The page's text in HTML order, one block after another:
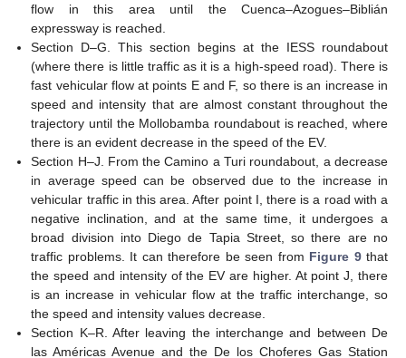
flow in this area until the Cuenca–Azogues–Biblián
expressway is reached.
Section D–G. This section begins at the IESS roundabout
(where there is little traffic as it is a high-speed road). There is
fast vehicular flow at points E and F, so there is an increase in
speed and intensity that are almost constant throughout the
trajectory until the Mollobamba roundabout is reached, where
there is an evident decrease in the speed of the EV.
Section H–J. From the Camino a Turi roundabout, a decrease
in average speed can be observed due to the increase in
vehicular traffic in this area. After point I, there is a road with a
negative inclination, and at the same time, it undergoes a
broad division into Diego de Tapia Street, so there are no
traffic problems. It can therefore be seen from Figure 9that
the speed and intensity of the EV are higher. At point J, there
is an increase in vehicular flow at the traffic interchange, so
the speed and intensity values decrease.
Section K–R. After leaving the interchange and between De
las Américas Avenue and the De los Choferes Gas Station
13. May
14. May
15. May
16. May
17. May
18. May
19. May
20. May
21. May
23. May
24. May
25. May
26. May
27. May
28. May
29. May
30. May
31. May
2. Jun
3. Jun
4. Jun
5. Jun
6. Jun
7. Jun
8. Jun
9. Jun
10. Jun
12. Jun
13. Jun
14. Jun
15. Jun
16. Jun
17. Jun
18. Jun
19. Jun
20. Jun
22. Jun
23. Jun
24. Jun
25. Jun
26. Jun
27. Jun
28. Jun
29. Jun
30. Jun
2. Jul
3. Jul
4. Jul
5. Jul
6. Jul
7. Jul
8. Jul
9. Jul
10. Jul
12. Jul
13. Jul
14. Jul
15. Jul
16. Jul
17. Jul
18. Jul
19. Jul
20. Jul
22. Jul
23. Jul
24. Jul
25. Jul
26. Jul
27. Jul
28. Jul
29. Jul
30. Jul
1. Aug
2. Aug
3. Aug
4. Aug
5. Aug
6. Aug
7. Aug
8. Aug
9. Aug